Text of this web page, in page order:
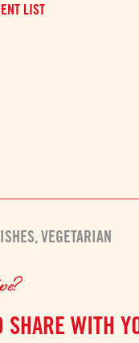
LIST
,VEGETARIAN
SHARE WITH